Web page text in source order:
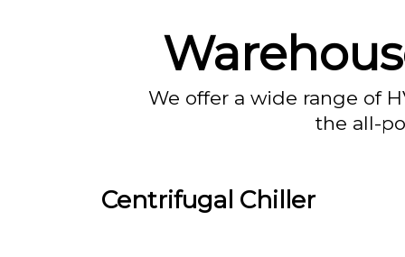
We offer a wide range of
the all-
Centrifugal Chiller